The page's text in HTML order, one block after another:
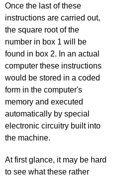
Once the last of these
instructions are carried out,
the square root of the
number in box 1 will be
found in box 2. In an actual
computer these instructions
would be stored in a coded
form in the computer's
memory and executed
automatically by special
electronic circuitry built into
the machine.
At first glance, it may be hard
to see what these rather